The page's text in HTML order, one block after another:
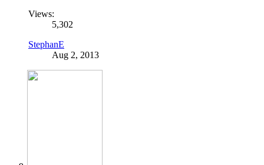
Views:
5,302
StephanE
Aug 2, 2013